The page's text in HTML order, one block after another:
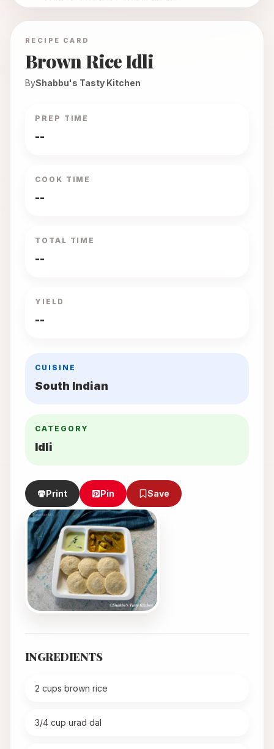
RECIPE CARD
Brown Rice Idli
ByShabbu's Tasty Kitchen
PREP TIME
--
COOK TIME
--
TOTAL TIME
--
YIELD
--
CUISINE
South Indian
CATEGORY
Idli
Print Pin Save
INGREDIENTS
2 cups brown rice
3/4 cup urad dal